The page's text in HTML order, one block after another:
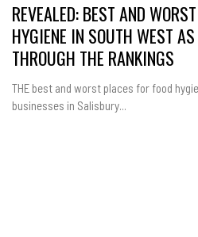
REVEALED: BEST AND
HYGIENE IN SOUTH WEST
THROUGH THE RANKINGS
THE best and worst places for food
businesses in Salisbury...